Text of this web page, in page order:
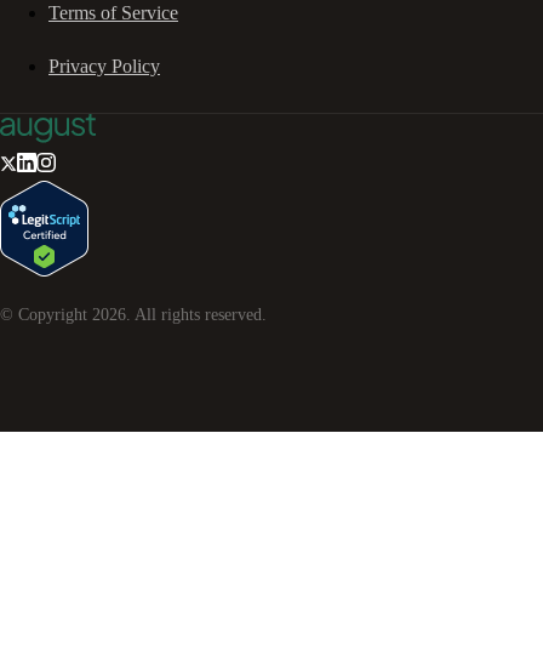
Terms of Service
Privacy Policy
© Copyright 2026. All rights reserved.